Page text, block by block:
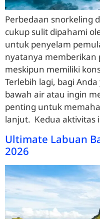
Perbedaan snorkeling
cukup sulit dipahami
untuk penyelam
nyatanya memberikan
meskipun memiliki
Terlebih lagi, bagi
bawah air atau ingin
penting untuk
lanjut. Kedua aktivitas
Ultimate Labuan
2026